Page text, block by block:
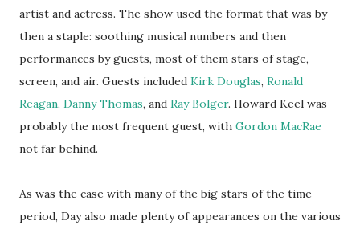
artist and actress. The show used the format that was by
then a staple: soothing musical numbers and then
performances by guests, most of them stars of stage,
screen, and air. Guests included Kirk Douglas, Ronald
Reagan, Danny Thomas, and Ray Bolger. Howard Keel was
probably the most frequent guest, with Gordon MacRae
not far behind.
As was the case with many of the big stars of the time
period, Day also made plenty of appearances on the various